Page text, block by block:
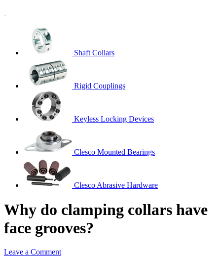
Shaft Collars
Rigid Couplings
Keyless Locking Devices
Clesco Mounted Bearings
Clesco Abrasive Hardware
Why do clamping collars have
face grooves?
Leave a Comment